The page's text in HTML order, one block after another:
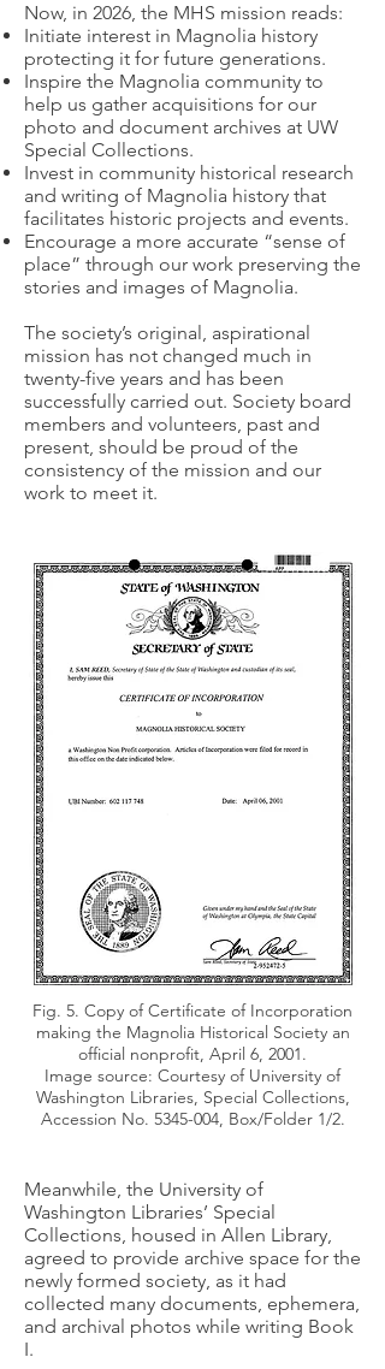
Now, in 2026, the MHS mission reads:
Initiate interest in Magnolia history
protecting it for future generations.
Inspire the Magnolia community to
help us gather acquisitions for our
photo and document archives at UW
Special Collections.
Invest in community historical research
and writing of Magnolia history that
facilitates historic projects and events.
Encourage a more accurate “sense of
place” through our work preserving the
stories and images of Magnolia.
The society’s original, aspirational
mission has not changed much in
twenty-five years and has been
successfully carried out. Society board
members and volunteers, past and
present, should be proud of the
consistency of the mission and our
work to meet it.
Fig. 5. Copy of Certificate of Incorporation
making the Magnolia Historical Society an
official nonprofit, April 6, 2001.
Image source: Courtesy of University of
Washington Libraries, Special Collections,
Accession No. 5345-004, Box/Folder 1/2.
Meanwhile, the University of
Washington Libraries’ Special
Collections, housed in Allen Library,
agreed to provide archive space for the
newly formed society, as it had
collected many documents, ephemera,
and archival photos while writing Book
I.